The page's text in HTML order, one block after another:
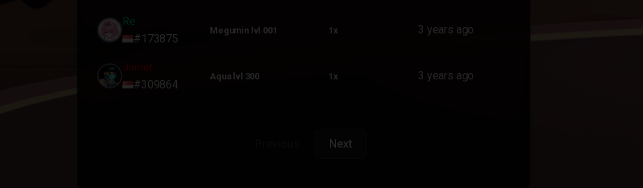
Re
#173875
Megumin lvl 001 1x 3 years ago
Jamet
#309864
Aqua lvl 300 1x 3 years ago
Next